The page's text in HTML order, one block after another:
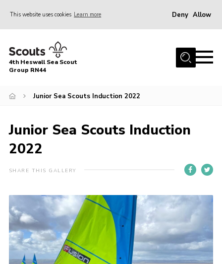
This website uses cookies Learn more Deny Allow
Home
About
Gallery
Badges
Contact
Members
Fundraising
Vacancy Board
4th Heswall Sea Scout
Group RN44
Junior Sea Scouts Induction 2022
Junior Sea Scouts Induction
2022
SHARE THIS GALLERY